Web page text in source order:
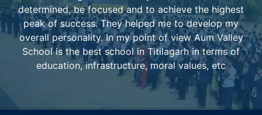
determined, be focused and to achieve the highest
peak of success. They helped me to develop my
overall personality. In my point of view Aum Valley
School is the best school in Titilagarh in terms of
education, infrastructure, moral values, etc